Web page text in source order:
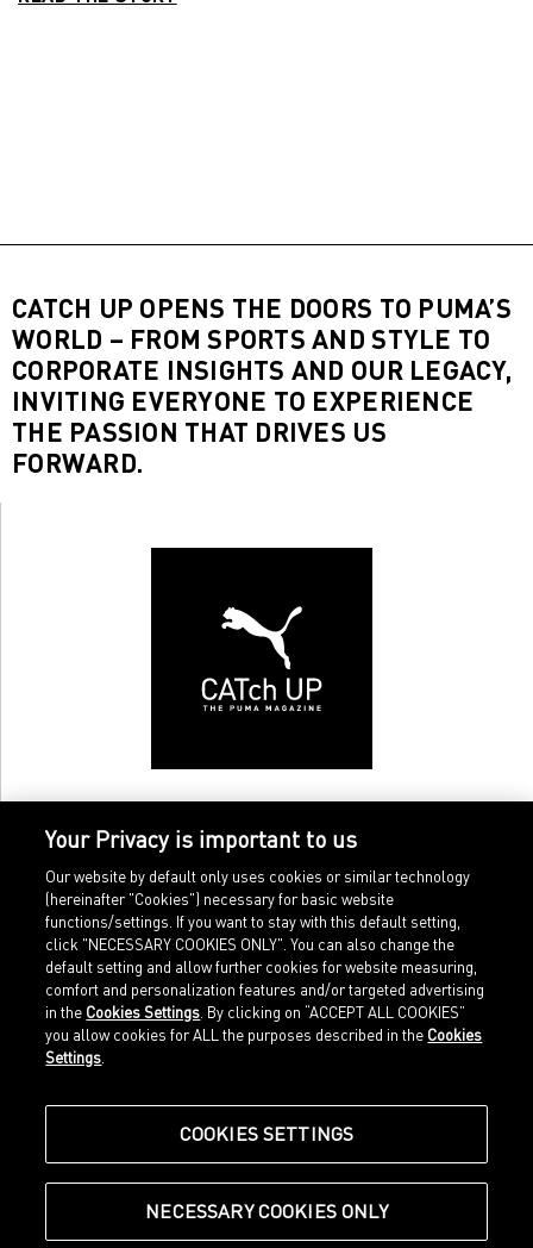
CATCH UP OPENS THE DOORS TO PUMA’S
WORLD – FROM SPORTS AND STYLE TO
CORPORATE INSIGHTS AND OUR LEGACY,
INVITING EVERYONE TO EXPERIENCE
THE PASSION THAT DRIVES US
FORWARD.
Home
Sports
Our Legacy
Shop at PUMA
Imprint
Legal terms
about.puma.com
Your Privacy is important to us
Our website by default only uses cookies or similar technology
(hereinafter "Cookies") necessary for basic website
functions/settings. If you want to stay with this default setting,
click "NECESSARY COOKIES ONLY". You can also change the
default setting and allow further cookies for website measuring,
comfort and personalization features and/or targeted advertising
in the Cookies Settings . By clicking on “ACCEPT ALL COOKIES”
you allow cookies for ALL the purposes described in the Cookies
Settings
COOKIES SETTINGS
NECESSARY COOKIES ONLY